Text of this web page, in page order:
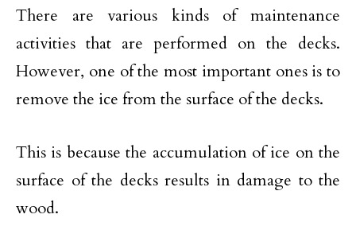
There are various kinds of maintenance
activities that are performed on the decks.
However, one of the most important ones is to
remove the ice from the surface of the decks.
This is because the accumulation of ice on the
surface of the decks results in damage to the
wood.